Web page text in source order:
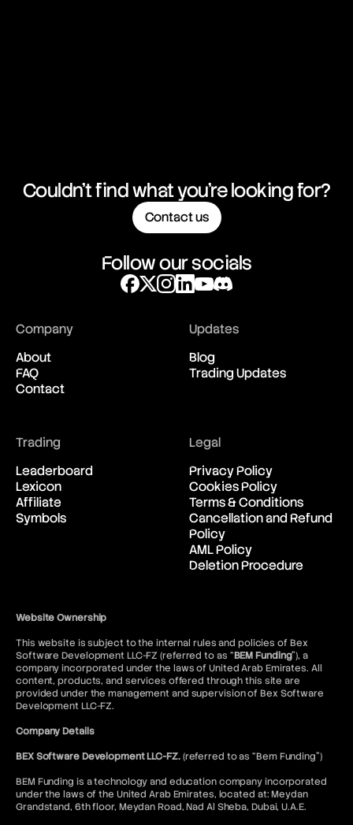
Couldn't find what you're looking for?
Contact us
Follow our socials
Company
About
FAQ
Contact
Updates
Blog
Trading Updates
Trading
Leaderboard
Lexicon
Affiliate
Symbols
Legal
Privacy Policy
Cookies Policy
Terms & Conditions
Cancellation and Refund
Policy
AML Policy
Deletion Procedure
Website Ownership
This website is subject to the internal rules and policies of Bex
Software Development LLC-FZ (referred to as “BEM Funding”), a
company incorporated under the laws of United Arab Emirates. All
content, products, and services offered through this site are
provided under the management and supervision of Bex Software
Development LLC-FZ.
Company Details
BEX Software Development LLC-FZ.(referred to as “Bem Funding”)
BEM Funding is a technology and education company incorporated
under the laws of the United Arab Emirates, located at: Meydan
Grandstand, 6th floor, Meydan Road, Nad Al Sheba, Dubai, U.A.E.